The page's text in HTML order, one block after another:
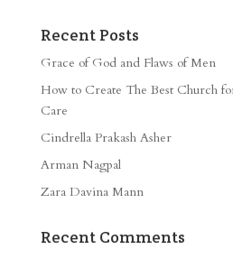
Recent Posts
Grace of God and Flaws of Men
How to Create The Best Church
Care
Cindrella Prakash Asher
Arman Nagpal
Zara Davina Mann
Recent Comments